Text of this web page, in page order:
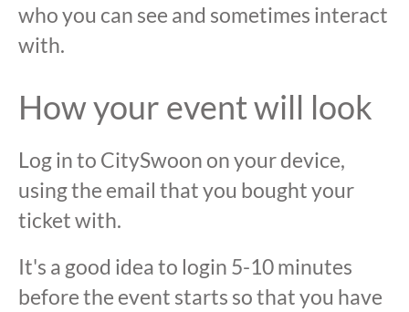
who you can see and sometimes interact
with.
How your event will look
Log in to CitySwoon on your device,
using the email that you bought your
ticket with.
It's a good idea to login 5-10 minutes
before the event starts so that you have